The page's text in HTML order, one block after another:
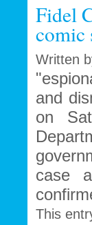
Fidel
comic
Written
and
on
case
This